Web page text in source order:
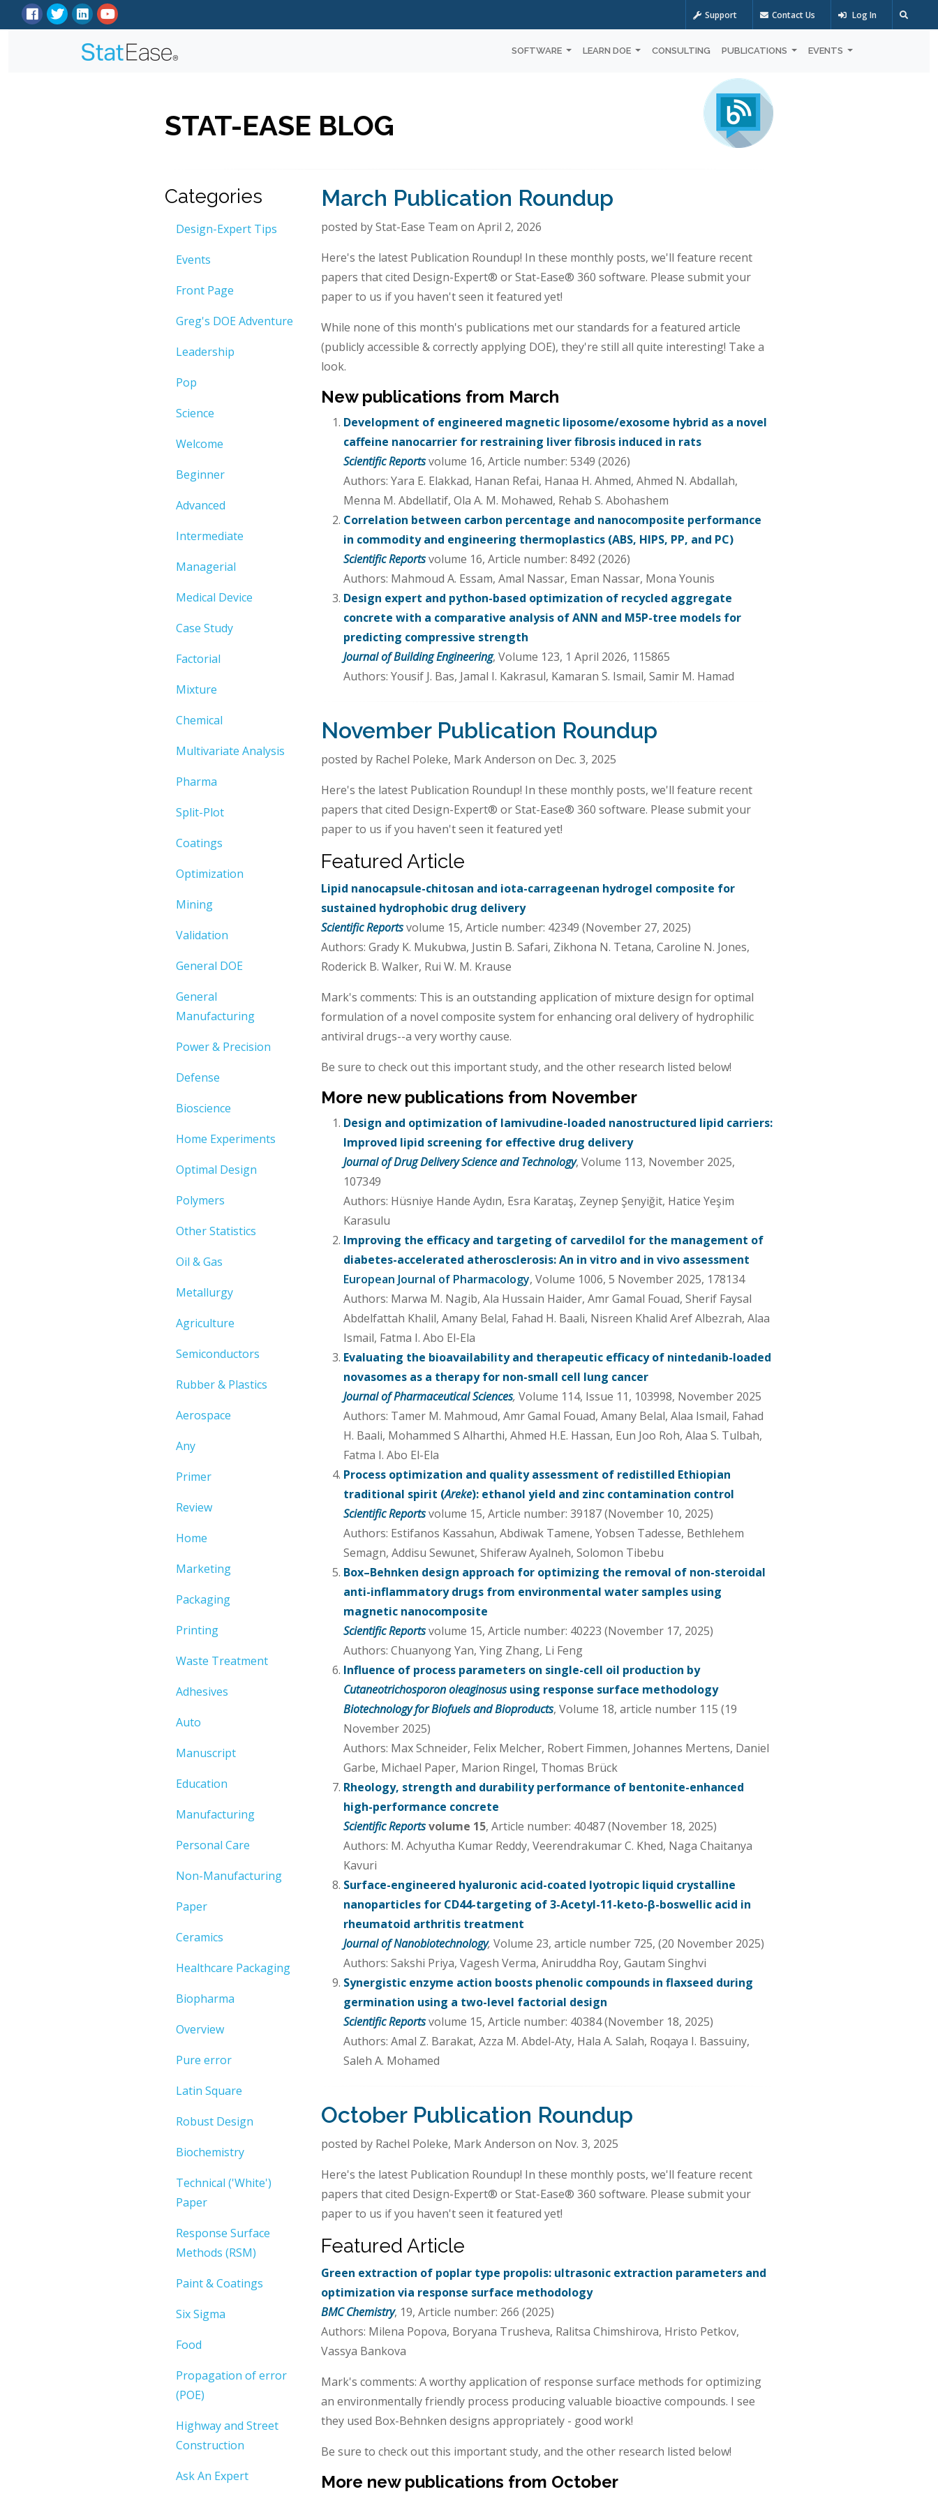
Support Contact Us Log In
SOFTWARE LEARN DOE CONSULTING PUBLICATIONS EVENTS
STAT-EASE BLOG
Categories
Design-Expert Tips
Events
Front Page
Greg's DOE Adventure
Leadership
Pop
Science
Welcome
Beginner
Advanced
Intermediate
Managerial
Medical Device
Case Study
Factorial
Mixture
Chemical
Multivariate Analysis
Pharma
Split-Plot
Coatings
Optimization
Mining
Validation
General DOE
General
Manufacturing
Power & Precision
Defense
Bioscience
Home Experiments
Optimal Design
Polymers
Other Statistics
Oil & Gas
Metallurgy
Agriculture
Semiconductors
Rubber & Plastics
Aerospace
Any
Primer
Review
Home
Marketing
Packaging
Printing
Waste Treatment
Adhesives
Auto
Manuscript
Education
Manufacturing
Personal Care
Non-Manufacturing
Paper
Ceramics
Healthcare Packaging
Biopharma
Overview
Pure error
Latin Square
Robust Design
Biochemistry
Technical ('White')
Paper
Response Surface
Methods (RSM)
Paint & Coatings
Six Sigma
Food
Propagation of error
(POE)
Highway and Street
Construction
Ask An Expert
March Publication Roundup
posted by Stat-Ease Team on April 2, 2026
Here's the latest Publication Roundup! In these monthly posts, we'll feature recent
papers that cited Design-Expert® or Stat-Ease® 360 software. Please submit your
paper to us if you haven't seen it featured yet!
While none of this month's publications met our standards for a featured article
(publicly accessible & correctly applying DOE), they're still all quite interesting! Take a
look.
New publications from March
Development of engineered magnetic liposome/exosome hybrid as a novel
caffeine nanocarrier for restraining liver fibrosis induced in rats
Scientific Reportsvolume 16, Article number: 5349 (2026)
Authors: Yara E. Elakkad, Hanan Refai, Hanaa H. Ahmed, Ahmed N. Abdallah,
Menna M. Abdellatif, Ola A. M. Mohawed, Rehab S. Abohashem
Correlation between carbon percentage and nanocomposite performance
in commodity and engineering thermoplastics (ABS, HIPS, PP, and PC)
Scientific Reportsvolume 16, Article number: 8492 (2026)
Authors: Mahmoud A. Essam, Amal Nassar, Eman Nassar, Mona Younis
Design expert and python-based optimization of recycled aggregate
concrete with a comparative analysis of ANN and M5P-tree models for
predicting compressive strength
Journal of Building Engineering, Volume 123, 1 April 2026, 115865
Authors: Yousif J. Bas, Jamal I. Kakrasul, Kamaran S. Ismail, Samir M. Hamad
November Publication Roundup
posted by Rachel Poleke, Mark Anderson on Dec. 3, 2025
Here's the latest Publication Roundup! In these monthly posts, we'll feature recent
papers that cited Design-Expert® or Stat-Ease® 360 software. Please submit your
paper to us if you haven't seen it featured yet!
Featured Article
Lipid nanocapsule-chitosan and iota-carrageenan hydrogel composite for
sustained hydrophobic drug delivery
Scientific Reportsvolume 15, Article number: 42349 (November 27, 2025)
Authors: Grady K. Mukubwa, Justin B. Safari, Zikhona N. Tetana, Caroline N. Jones,
Roderick B. Walker, Rui W. M. Krause
Mark's comments: This is an outstanding application of mixture design for optimal
formulation of a novel composite system for enhancing oral delivery of hydrophilic
antiviral drugs--a very worthy cause.
Be sure to check out this important study, and the other research listed below!
More new publications from November
Design and optimization of lamivudine-loaded nanostructured lipid carriers:
Improved lipid screening for effective drug delivery
Journal of Drug Delivery Science and Technology, Volume 113, November 2025,
107349
Authors: Hüsniye Hande Aydın, Esra Karataş, Zeynep Şenyiğit, Hatice Yeşim
Karasulu
Improving the efficacy and targeting of carvedilol for the management of
diabetes-accelerated atherosclerosis: An in vitro and in vivo assessment
European Journal of Pharmacology, Volume 1006, 5 November 2025, 178134
Authors: Marwa M. Nagib, Ala Hussain Haider, Amr Gamal Fouad, Sherif Faysal
Abdelfattah Khalil, Amany Belal, Fahad H. Baali, Nisreen Khalid Aref Albezrah, Alaa
Ismail, Fatma I. Abo El-Ela
Evaluating the bioavailability and therapeutic efficacy of nintedanib-loaded
novasomes as a therapy for non-small cell lung cancer
Journal of Pharmaceutical Sciences, Volume 114, Issue 11, 103998, November 2025
Authors: Tamer M. Mahmoud, Amr Gamal Fouad, Amany Belal, Alaa Ismail, Fahad
H. Baali, Mohammed S Alharthi, Ahmed H.E. Hassan, Eun Joo Roh, Alaa S. Tulbah,
Fatma I. Abo El-Ela
Process optimization and quality assessment of redistilled Ethiopian
traditional spirit (Areke): ethanol yield and zinc contamination control
Scientific Reportsvolume 15, Article number: 39187 (November 10, 2025)
Authors: Estifanos Kassahun, Abdiwak Tamene, Yobsen Tadesse, Bethlehem
Semagn, Addisu Sewunet, Shiferaw Ayalneh, Solomon Tibebu
Box–Behnken design approach for optimizing the removal of non-steroidal
anti-inflammatory drugs from environmental water samples using
magnetic nanocomposite
Scientific Reportsvolume 15, Article number: 40223 (November 17, 2025)
Authors: Chuanyong Yan, Ying Zhang, Li Feng
Influence of process parameters on single-cell oil production by
Cutaneotrichosporon oleaginosus using response surface methodology
Biotechnology for Biofuels and Bioproducts, Volume 18, article number 115 (19
November 2025)
Authors: Max Schneider, Felix Melcher, Robert Fimmen, Johannes Mertens, Daniel
Garbe, Michael Paper, Marion Ringel, Thomas Brück
Rheology, strength and durability performance of bentonite-enhanced
high-performance concrete
Scientific Reportsvolume 15, Article number: 40487 (November 18, 2025)
Authors: M. Achyutha Kumar Reddy, Veerendrakumar C. Khed, Naga Chaitanya
Kavuri
Surface-engineered hyaluronic acid-coated lyotropic liquid crystalline
nanoparticles for CD44-targeting of 3-Acetyl-11-keto-β-boswellic acid in
rheumatoid arthritis treatment
Journal of Nanobiotechnology, Volume 23, article number 725, (20 November 2025)
Authors: Sakshi Priya, Vagesh Verma, Aniruddha Roy, Gautam Singhvi
Synergistic enzyme action boosts phenolic compounds in flaxseed during
germination using a two-level factorial design
Scientific Reportsvolume 15, Article number: 40384 (November 18, 2025)
Authors: Amal Z. Barakat, Azza M. Abdel-Aty, Hala A. Salah, Roqaya I. Bassuiny,
Saleh A. Mohamed
October Publication Roundup
posted by Rachel Poleke, Mark Anderson on Nov. 3, 2025
Here's the latest Publication Roundup! In these monthly posts, we'll feature recent
papers that cited Design-Expert® or Stat-Ease® 360 software. Please submit your
paper to us if you haven't seen it featured yet!
Featured Article
Green extraction of poplar type propolis: ultrasonic extraction parameters and
optimization via response surface methodology
BMC Chemistry, 19, Article number: 266 (2025)
Authors: Milena Popova, Boryana Trusheva, Ralitsa Chimshirova, Hristo Petkov,
Vassya Bankova
Mark's comments: A worthy application of response surface methods for optimizing
an environmentally friendly process producing valuable bioactive compounds. I see
they used Box-Behnken designs appropriately - good work!
Be sure to check out this important study, and the other research listed below!
More new publications from October